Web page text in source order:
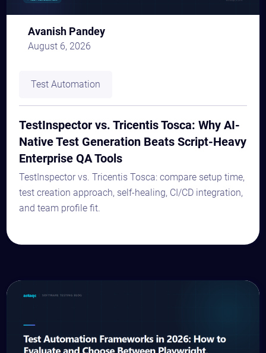
Avanish Pandey
August 6, 2026
Test Automation
TestInspector vs. Tricentis Tosca: Why AI-
Native Test Generation Beats Script-Heavy
Enterprise QA Tools
TestInspector vs. Tricentis Tosca: compare setup time,
test creation approach, self-healing, CI/CD integration,
and team profile fit.